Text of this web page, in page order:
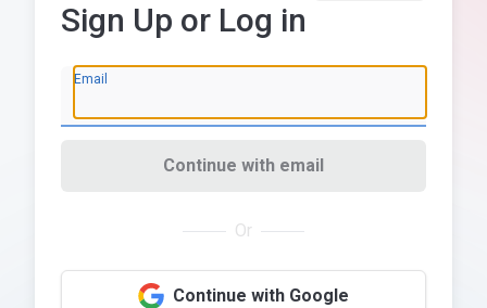
Sign Up or Log in
Email
Continue with email
Or
Continue with Google